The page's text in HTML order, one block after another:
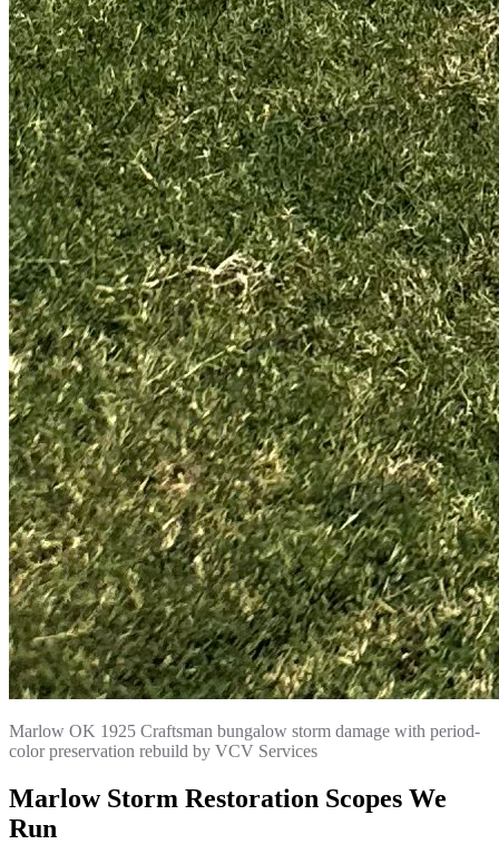
Marlow OK 1925 Craftsman bungalow storm damage with period-
color preservation rebuild by VCV Services
Marlow Storm Restoration Scopes We
Run